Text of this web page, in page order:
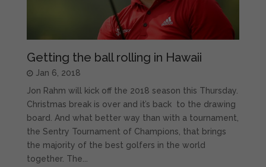
Getting the ball rolling in Hawaii
Jan 6, 2018
Jon Rahm will kick off the 2018 season this Thursday.
Christmas break is over and it’s back to the drawing
board. And what better way than with a tournament,
the Sentry Tournament of Champions, that brings
the majority of the best golfers in the world
together. The...